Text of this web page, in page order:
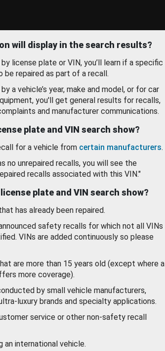
will display in the search results?
license plate or VIN, you’ll learn if a specific
be repaired as part of a recall.
a vehicle’s year, make and model, or for car
you'll get general results for recalls,
and manufacturer communications.
plate and VIN search show?
for a vehicle from certain manufacturers.
no unrepaired recalls, you will see the
recalls associated with this VIN."
plate and VIN search show?
has already been repaired.
safety recalls for which not all VINs
VINs are added continuously so please
are more than 15 years old (except where a
more coverage).
by small vehicle manufacturers,
luxury brands and specialty applications.
service or other non-safety recall
an international vehicle.